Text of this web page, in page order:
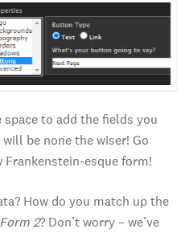
space to add the fields you
be none the wiser! Go
esque form!
How do you match up the
Form 2? Don’t worry – we’ve